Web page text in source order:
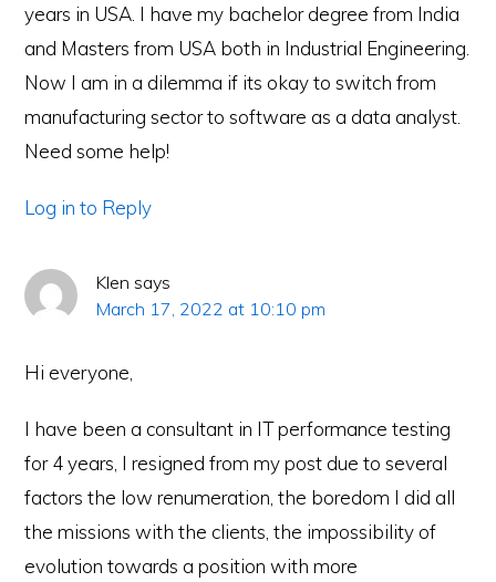
years in USA. I have my bachelor degree from India
and Masters from USA both in Industrial Engineering.
Now I am in a dilemma if its okay to switch from
manufacturing sector to software as a data analyst.
Need some help!
Log in to Reply
Klen says
March 17, 2022 at 10:10 pm
Hi everyone,
I have been a consultant in IT performance testing
for 4 years, I resigned from my post due to several
factors the low renumeration, the boredom I did all
the missions with the clients, the impossibility of
evolution towards a position with more